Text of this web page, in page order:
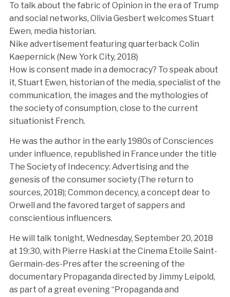
To talk about the fabric of Opinion in the era of Trump
and social networks, Olivia Gesbert welcomes Stuart
Ewen, media historian.
Nike advertisement featuring quarterback Colin
Kaepernick (New York City, 2018)
How is consent made in a democracy? To speak about
it, Stuart Ewen, historian of the media, specialist of the
communication, the images and the mythologies of
the society of consumption, close to the current
situationist French.
He was the author in the early 1980s of Consciences
under influence, republished in France under the title
The Society of Indecency: Advertising and the
genesis of the consumer society (The return to
sources, 2018); Common decency, a concept dear to
Orwell and the favored target of sappers and
conscientious influencers.
He will talk tonight, Wednesday, September 20, 2018
at 19:30, with Pierre Haski at the Cinema Etoile Saint-
Germain-des-Pres after the screening of the
documentary Propaganda directed by Jimmy Leipold,
as part of a great evening “Propaganda and